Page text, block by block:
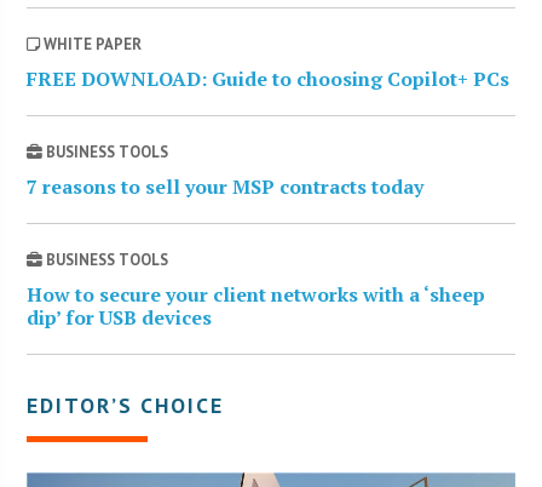
WHITE PAPER
FREE DOWNLOAD: Guide to choosing Copilot+ PCs
BUSINESS TOOLS
7 reasons to sell your MSP contracts today
BUSINESS TOOLS
How to secure your client networks with a ‘sheep
dip’ for USB devices
EDITOR’S CHOICE